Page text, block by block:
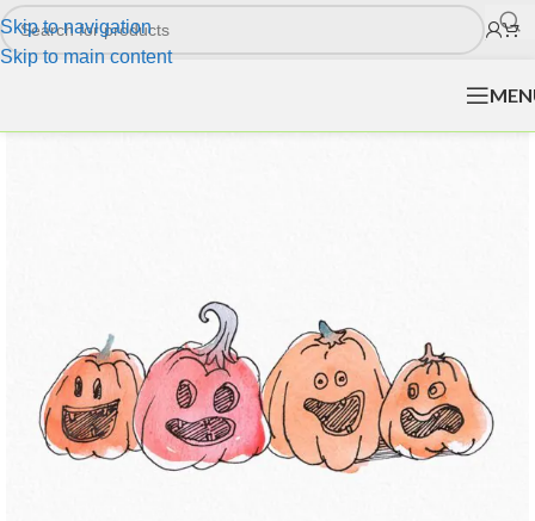
Skip to navigation
Skip to main content